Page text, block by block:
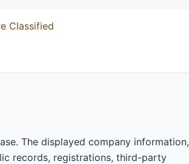
Classified
The displayed company information,
records, registrations, third-party